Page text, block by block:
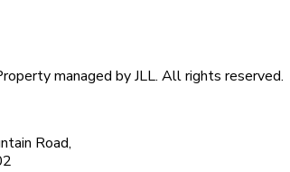
managed by JLL. All rights reserved.
Road,